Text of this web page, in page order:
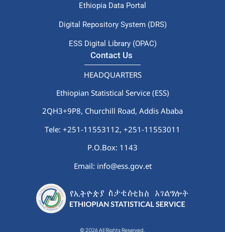
Ethiopia Data Portal
Digital Repository System (DRS)
ESS Digital Library (OPAC)
Contact Us
HEADQUARTERS
Ethiopian Statistical Service (ESS)
2QH3+9P8, Churchill Road, Addis Ababa
Tele: +251-11553112, +251-11553011
P.O.Box: 1143
Email: info@ess.gov.et
© 2026 All Rights Reserved.